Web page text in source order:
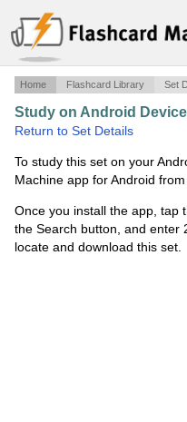
Home Flashcard Library Set
Study on Android
Return to Set Details
To study this set on your
Machine app for Android from
Once you install the app, tap
the Search button, and enter
locate and download this set.